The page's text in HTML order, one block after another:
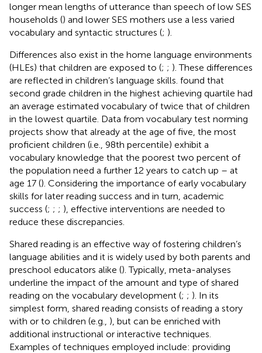
longer mean lengths of utterance than speech of low SES
households () and lower SES mothers use a less varied
vocabulary and syntactic structures (; ).
Differences also exist in the home language environments
(HLEs) that children are exposed to (; ; ). These differences
are reflected in children’s language skills. found that
second grade children in the highest achieving quartile had
an average estimated vocabulary of twice that of children
in the lowest quartile. Data from vocabulary test norming
projects show that already at the age of five, the most
proficient children (i.e., 98th percentile) exhibit a
vocabulary knowledge that the poorest two percent of
the population need a further 12 years to catch up – at
age 17 (). Considering the importance of early vocabulary
skills for later reading success and in turn, academic
success (; ; ; ), effective interventions are needed to
reduce these discrepancies.
Shared reading is an effective way of fostering children’s
language abilities and it is widely used by both parents and
preschool educators alike (). Typically, meta-analyses
underline the impact of the amount and type of shared
reading on the vocabulary development (; ; ). In its
simplest form, shared reading consists of reading a story
with or to children (e.g., ), but can be enriched with
additional instructional or interactive techniques.
Examples of techniques employed include: providing